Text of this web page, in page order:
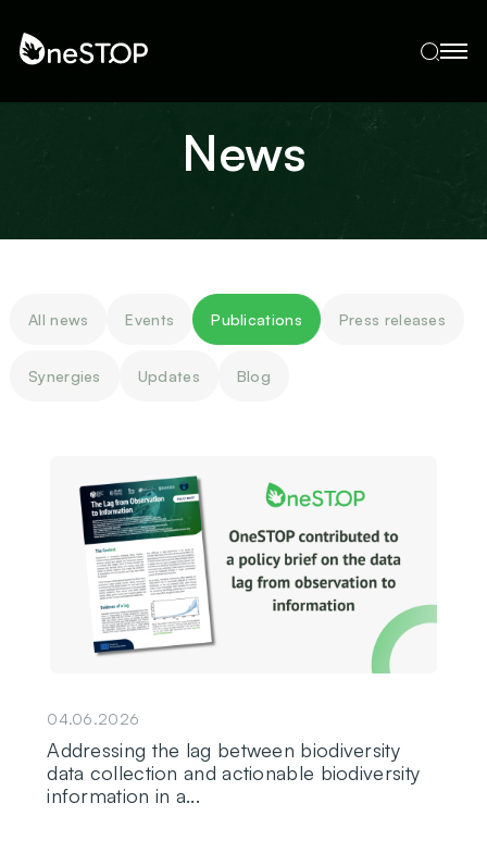
News
All news Events Publications Press releases
Synergies Updates Blog
04.06.2026
Addressing the lag between biodiversity
data collection and actionable biodiversity
information in a...